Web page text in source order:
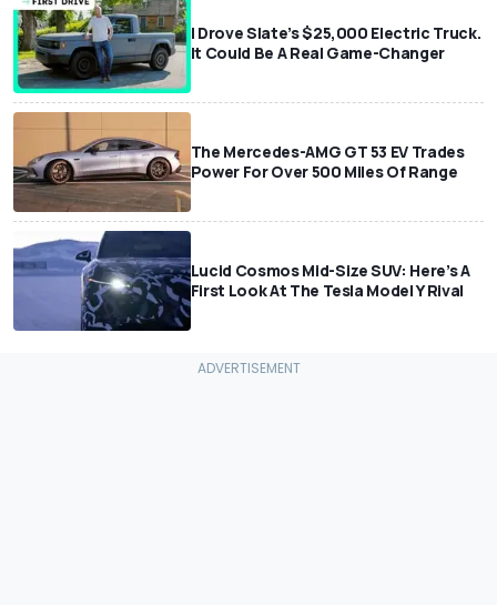
I Drove Slate’s $25,000 Electric Truck.
It Could Be A Real Game-Changer
The Mercedes-AMG GT 53 EV Trades
Power For Over 500 Miles Of Range
Lucid Cosmos Mid-Size SUV: Here’s A
First Look At The Tesla Model Y Rival